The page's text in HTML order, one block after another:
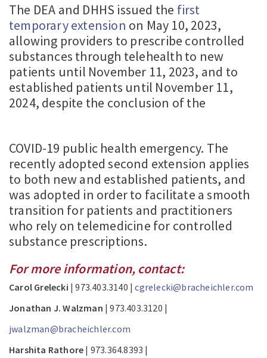
The DEA and DHHS issued the first
temporary extension on May 10, 2023,
allowing providers to prescribe controlled
substances through telehealth to new
patients until November 11, 2023, and to
established patients until November 11,
2024, despite the conclusion of the
COVID-19 public health emergency. The
recently adopted second extension applies
to both new and established patients, and
was adopted in order to facilitate a smooth
transition for patients and practitioners
who rely on telemedicine for controlled
substance prescriptions.
For more information, contact:
Carol Grelecki | 973.403.3140 |cgrelecki@bracheichler.com
Jonathan J. Walzman | 973.403.3120 |
jwalzman@bracheichler.com
Harshita Rathore | 973.364.8393 |